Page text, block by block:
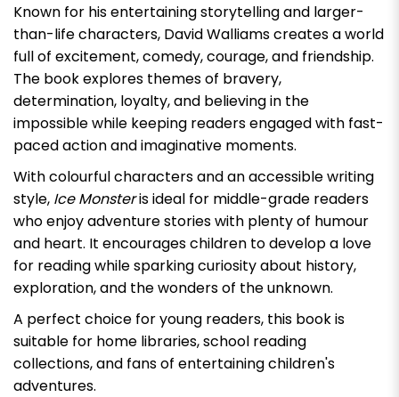
Known for his entertaining storytelling and larger-
than-life characters, David Walliams creates a world
full of excitement, comedy, courage, and friendship.
The book explores themes of bravery,
determination, loyalty, and believing in the
impossible while keeping readers engaged with fast-
paced action and imaginative moments.
With colourful characters and an accessible writing
style, Ice Monsteris ideal for middle-grade readers
who enjoy adventure stories with plenty of humour
and heart. It encourages children to develop a love
for reading while sparking curiosity about history,
exploration, and the wonders of the unknown.
A perfect choice for young readers, this book is
suitable for home libraries, school reading
collections, and fans of entertaining children's
adventures.